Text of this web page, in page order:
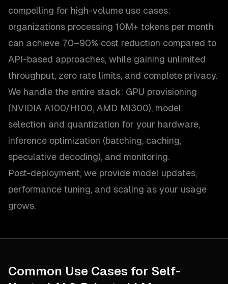
compelling for high-volume use cases:
organizations processing 10M+ tokens per month
can achieve 70–90% cost reduction compared to
API-based approaches, while gaining unlimited
throughput, zero rate limits, and complete privacy.
We handle the entire stack: GPU provisioning
(NVIDIA A100/H100, AMD MI300), model
selection and quantization for your hardware,
inference optimization (batching, caching,
speculative decoding), and monitoring.
Post-deployment, we provide model updates,
performance tuning, and scaling as your usage
grows.
Common Use Cases for Self-